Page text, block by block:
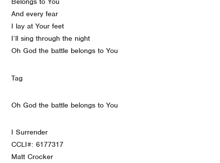
And every fear
I lay at Your feet
I’ll sing through the night
Oh God the battle belongs to You
Tag
Oh God the battle belongs to You
I Surrender
CCLI#: 6177317
Matt Crocker